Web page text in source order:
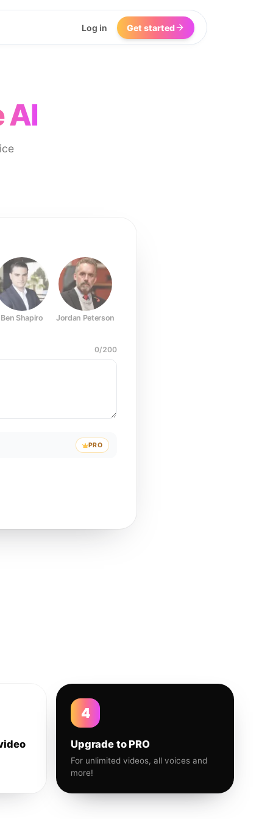
Log in Get started
AI
Ben Shapiro Jordan Peterson
0/200
PRO
4
Upgrade to PRO
For unlimited videos, all voices and
more!